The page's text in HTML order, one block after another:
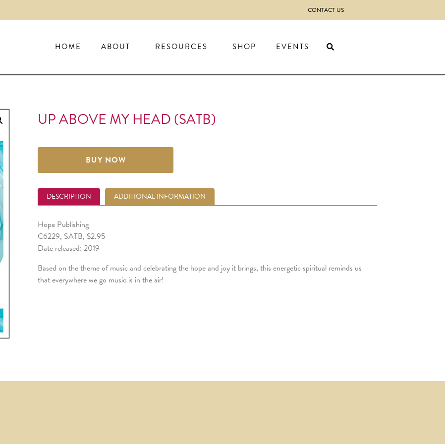
CONTACT US
HOME ABOUT RESOURCES SHOP EVENTS
UP ABOVE MY HEAD (SATB)
BUY NOW
DESCRIPTION ADDITIONAL INFORMATION
Hope Publishing
C6229, SATB, $2.95
Date released: 2019
Based on the theme of music and celebrating the hope and joy it brings, this energetic spiritual reminds us
that everywhere we go music is in the air!